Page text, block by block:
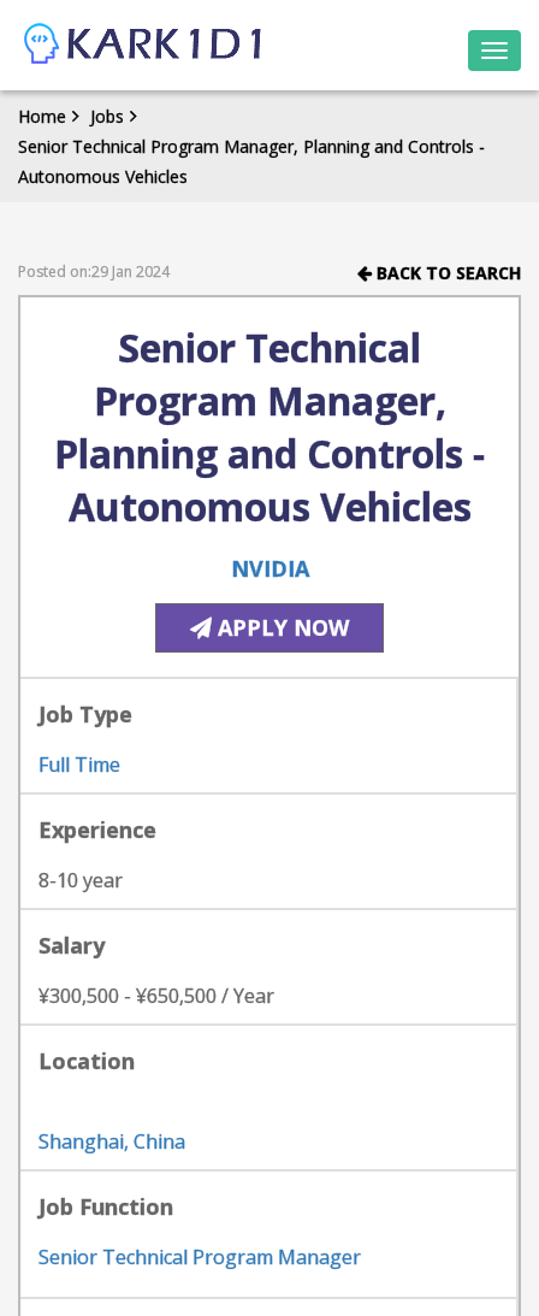
Home
Jobs
Senior Technical Program Manager, Planning and Controls -
Autonomous Vehicles
Posted on:29 Jan 2024 BACK TO SEARCH
Senior Technical
Program Manager,
Planning and Controls -
Autonomous Vehicles
NVIDIA
APPLY NOW
Job Type
Full Time
Experience
8-10 year
Salary
¥300,500 - ¥650,500 / Year
Location
Shanghai, China
Job Function
Senior Technical Program Manager